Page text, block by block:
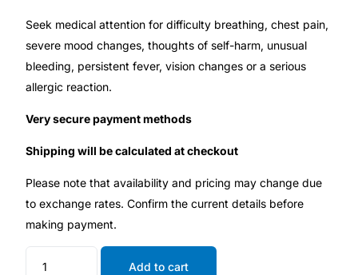
Seek medical attention for difficulty breathing, chest pain,
severe mood changes, thoughts of self-harm, unusual
bleeding, persistent fever, vision changes or a serious
allergic reaction.
Very secure payment methods
Shipping will be calculated at checkout
Please note that availability and pricing may change due
to exchange rates. Confirm the current details before
making payment.
Add to cart